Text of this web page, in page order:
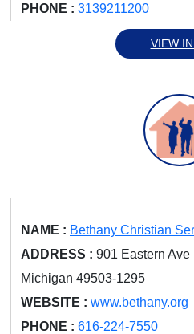
PHONE : 3139211200
VIEW
NAME : Bethany Christian
ADDRESS : 901 Eastern
Michigan 49503-1295
WEBSITE : www.bethany.org
PHONE : 616-224-7550